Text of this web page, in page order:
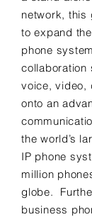
network, this
to expand
phone
collaboration
voice, video,
onto an
the world’s
IP phone
million
globe.
business